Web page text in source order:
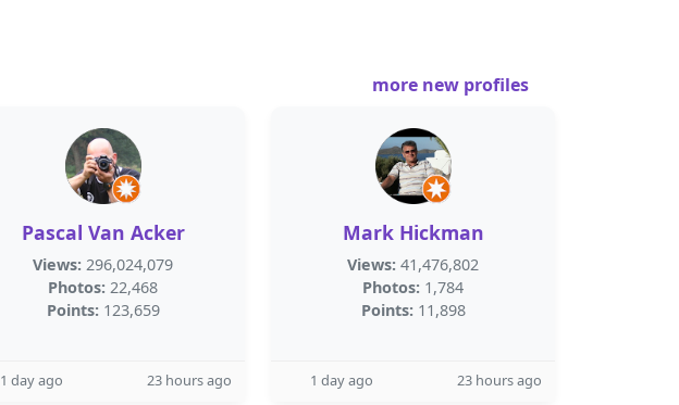
more new profiles
Pascal Van Acker
Views: 296,024,079
Photos: 22,468
Points: 123,659
1 day ago 23 hours ago
Mark Hickman
Views: 41,476,802
Photos: 1,784
Points: 11,898
1 day ago 23 hours ago